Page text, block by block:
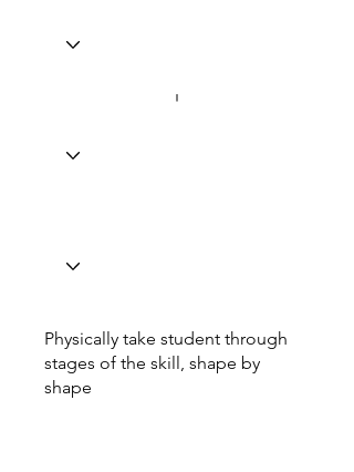
Physically take student through
stages of the skill, shape by
shape